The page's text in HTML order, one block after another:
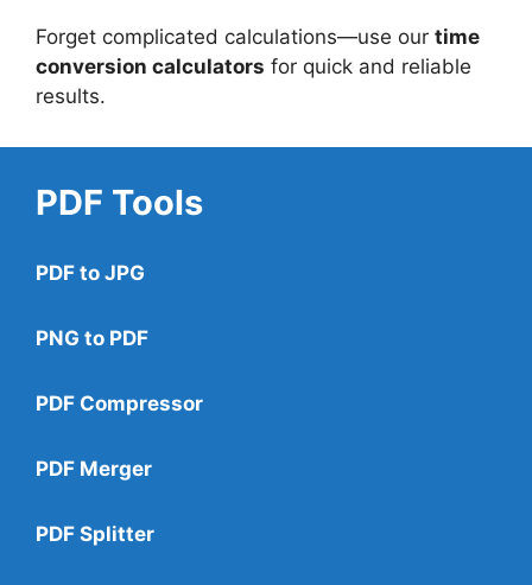
Forget complicated calculations—use our time
conversion calculators for quick and reliable
results.
PDF Tools
PDF to JPG
PNG to PDF
PDF Compressor
PDF Merger
PDF Splitter